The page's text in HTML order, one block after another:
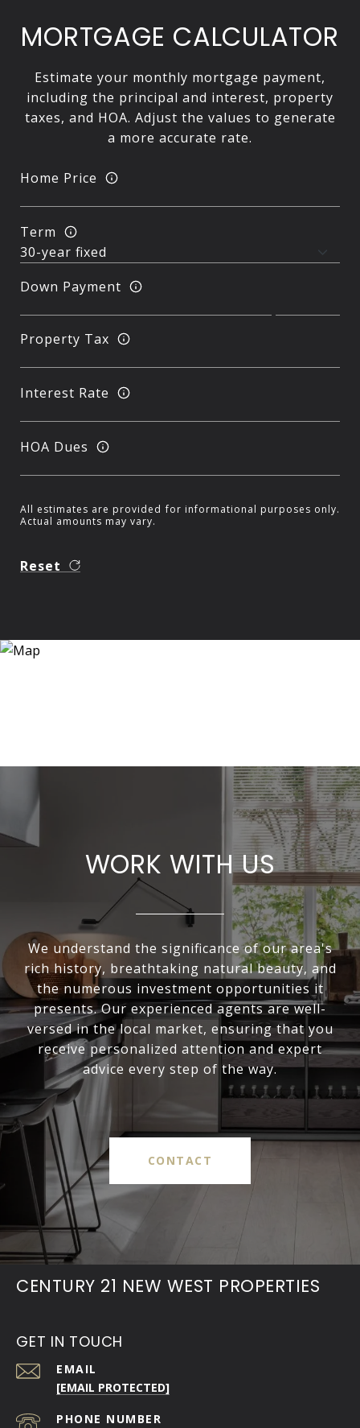
MORTGAGE CALCULATOR
Estimate your monthly mortgage payment,
including the principal and interest, property
taxes, and HOA. Adjust the values to generate
a more accurate rate.
Home Price
Term
Down Payment
Property Tax
Interest Rate
HOA Dues
All estimates are provided for informational purposes only.
Actual amounts may vary.
Reset
WORK WITH US
We understand the significance of our area's
rich history, breathtaking natural beauty, and
the numerous investment opportunities it
presents. Our experienced agents are well-
versed in the local market, ensuring that you
receive personalized attention and expert
advice every step of the way.
CONTACT
CENTURY 21 NEW WEST PROPERTIES
GET IN TOUCH
EMAIL
[EMAIL PROTECTED]
PHONE NUMBER